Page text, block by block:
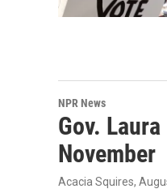
NPR News
Gov.
November
Acacia Squires,